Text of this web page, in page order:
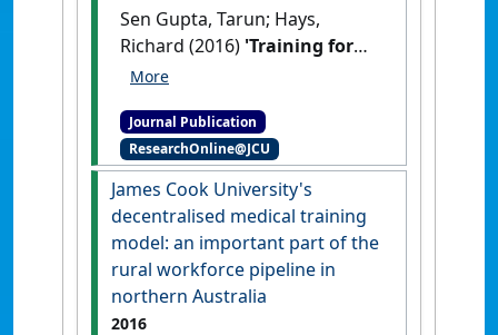
Sen Gupta, Tarun; Hays,
Richard (2016) 'Training for
general practice: how
compare to other countries'
Australian Family Physician
(1-2):18-21.
Journal Publication
ResearchOnline@JCU
James Cook University's
decentralised medical training
model: an important part of the
rural workforce pipeline in
northern Australia
2016